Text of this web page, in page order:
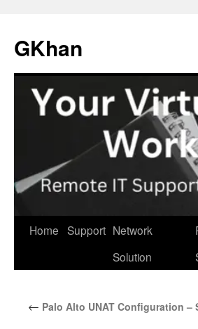
content
GKhan
Home Support Network
Solution
← Palo Alto UNAT Configuration